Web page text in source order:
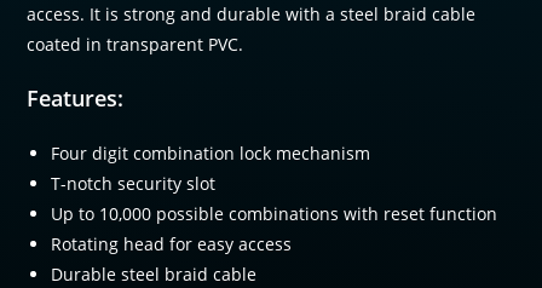
access. It is strong and durable with a steel braid cable
coated in transparent PVC.
Features:
Four digit combination lock mechanism
T-notch security slot
Up to 10,000 possible combinations with reset function
Rotating head for easy access
Durable steel braid cable